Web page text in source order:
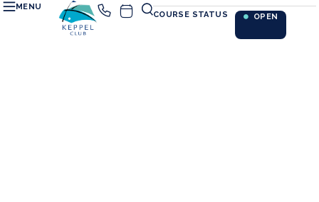
MENU
COURSE STATUS
OPEN